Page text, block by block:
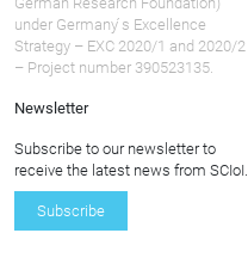
under Germany ́s Excellence
Strategy – EXC 2020/1 and 2020/2
– Project number 390523135.
Newsletter
Subscribe to our newsletter to
receive the latest news from SCIoI.
Subscribe